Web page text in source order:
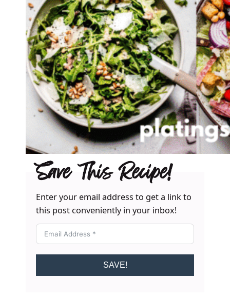
Save This Recipe!
Enter your email address to get a link to
this post conveniently in your inbox!
SAVE!